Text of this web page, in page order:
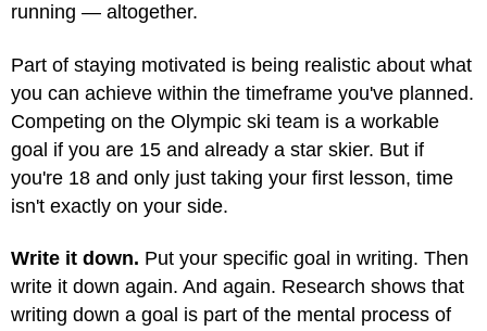
running — altogether.
Part of staying motivated is being realistic about what
you can achieve within the timeframe you've planned.
Competing on the Olympic ski team is a workable
goal if you are 15 and already a star skier. But if
you're 18 and only just taking your first lesson, time
isn't exactly on your side.
Write it down. Put your specific goal in writing. Then
write it down again. And again. Research shows that
writing down a goal is part of the mental process of